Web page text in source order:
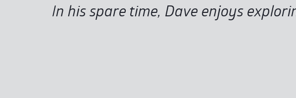
In his spare time, Dave enjoys